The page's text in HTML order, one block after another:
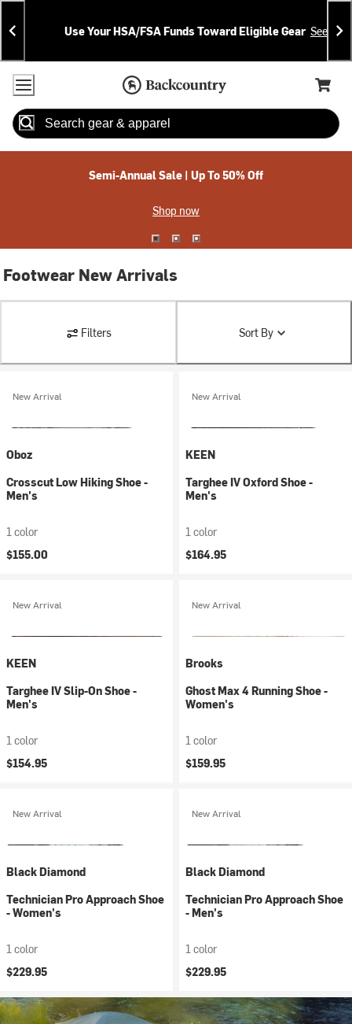
Skip
To
Content
Skip
To
Search
Announcements
Use Your HSA/FSA Funds Toward Eligible Gear See
Accessibility Policy
Home Page
Cart,
Search
Semi-Annual Sale | Up To 50% Off
Shop now
Footwear New Arrivals
Filters Sort By
New Arrival
Oboz
Crosscut Low Hiking Shoe -
Men's
1 color
$155.00
New Arrival
KEEN
Targhee IV Oxford Shoe -
Men's
1 color
$164.95
New Arrival
KEEN
Targhee IV Slip-On Shoe -
Men's
1 color
$154.95
New Arrival
Brooks
Ghost Max 4 Running Shoe -
Women's
1 color
$159.95
New Arrival
Black Diamond
Technician Pro Approach Shoe
- Women's
1 color
$229.95
New Arrival
Black Diamond
Technician Pro Approach Shoe
- Men's
1 color
$229.95